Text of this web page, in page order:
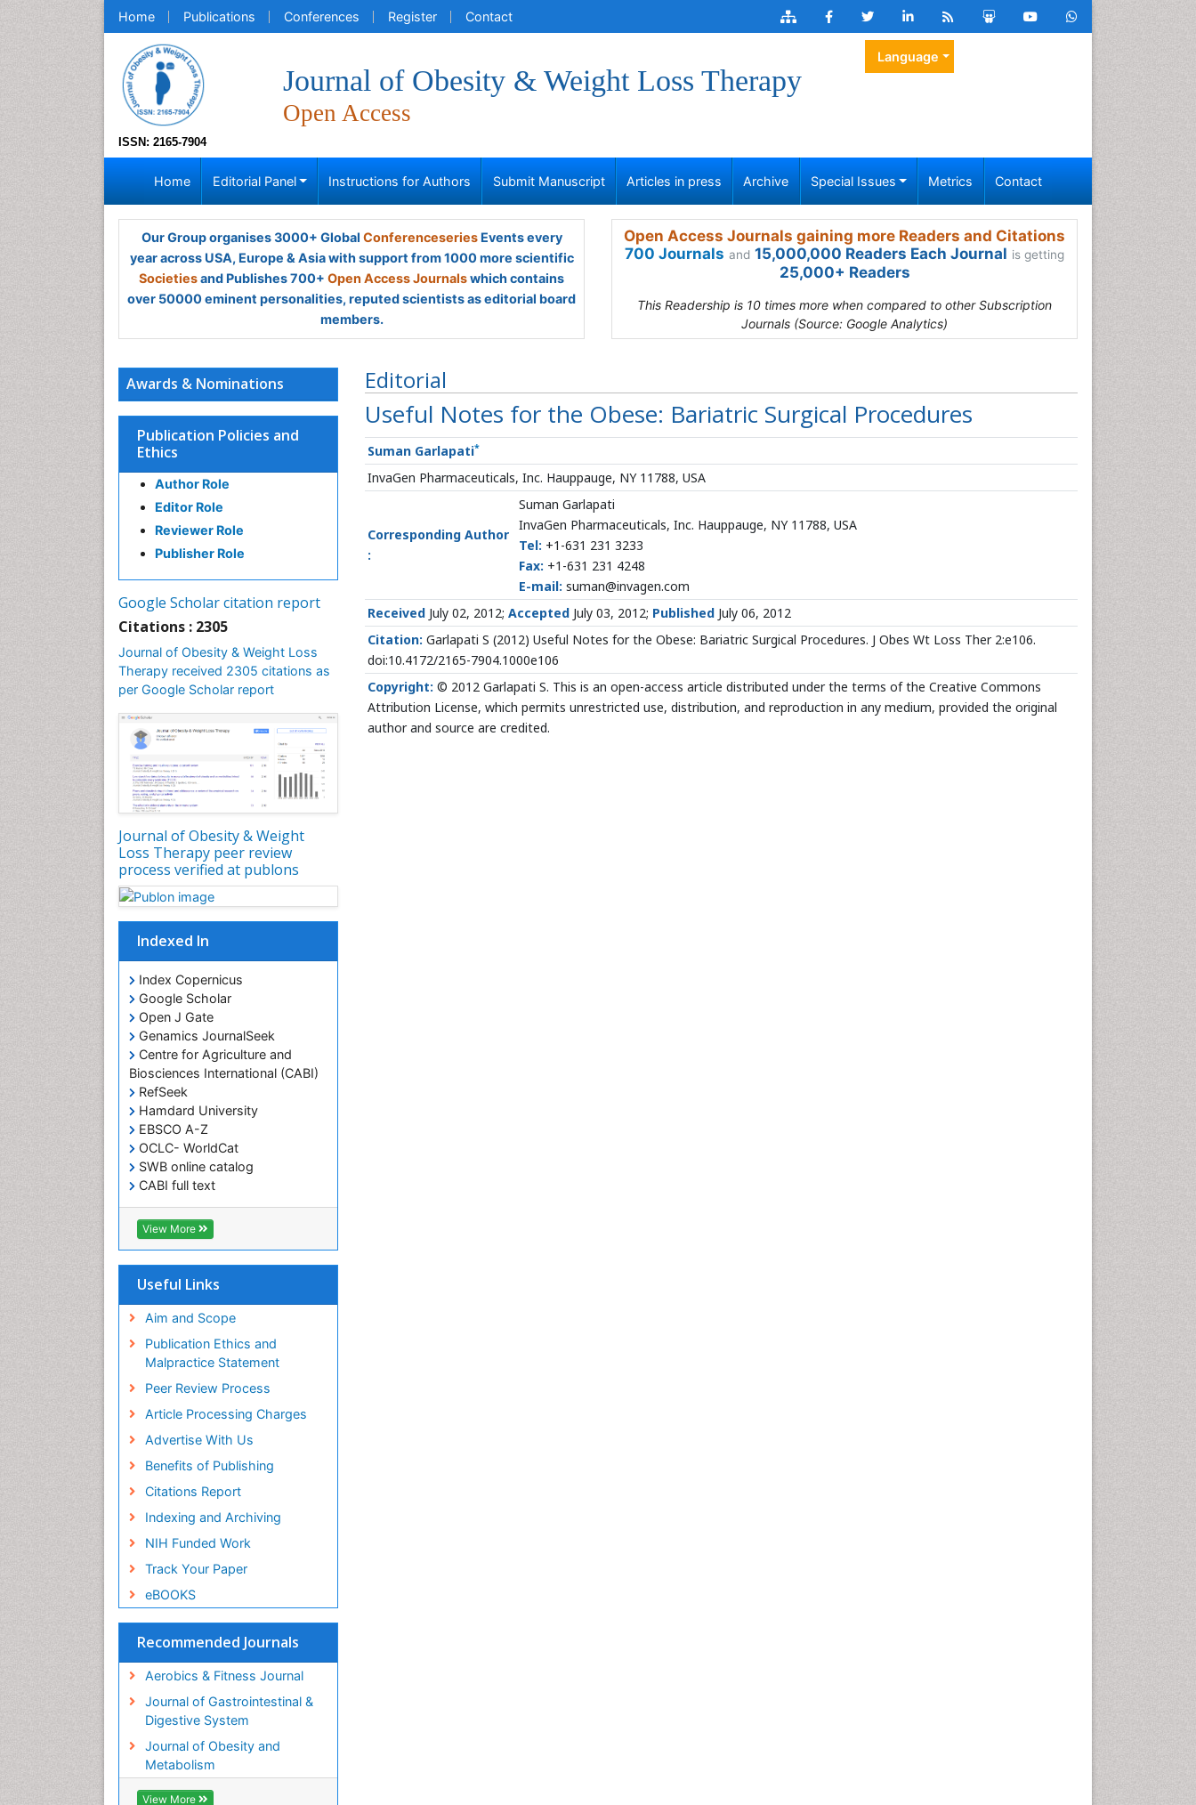
Home Publications Conferences Register Contact
ISSN: 2165-7904
Journal of Obesity & Weight Loss Therapy
Open Access
Language
Home Editorial Panel Instructions for Authors Submit Manuscript Articles in press Archive Special Issues Metrics Contact
Our Group organises 3000+ Global ConferenceseriesEvents every
year across USA, Europe & Asia with support from 1000 more scientific
Societiesand Publishes 700+ Open Access Journalswhich contains
over 50000 eminent personalities, reputed scientists as editorial board
members.
Open Access Journals gaining more Readers and Citations
700 Journals and 15,000,000 Readers Each Journal is getting
25,000+ Readers
This Readership is 10 times more when compared to other Subscription
Journals (Source: Google Analytics)
Editorial
Useful Notes for the Obese: Bariatric Surgical Procedures
Suman Garlapati*
InvaGen Pharmaceuticals, Inc. Hauppauge, NY 11788, USA
Corresponding Author
:
Suman Garlapati
InvaGen Pharmaceuticals, Inc. Hauppauge, NY 11788, USA
Tel: +1-631 231 3233
Fax: +1-631 231 4248
E-mail: suman@invagen.com
Received July 02, 2012; Accepted July 03, 2012; Published July 06, 2012
Citation: Garlapati S (2012) Useful Notes for the Obese: Bariatric Surgical Procedures. J Obes Wt Loss Ther 2:e106.
doi:10.4172/2165-7904.1000e106
Copyright: © 2012 Garlapati S. This is an open-access article distributed under the terms of the Creative Commons
Attribution License, which permits unrestricted use, distribution, and reproduction in any medium, provided the original
author and source are credited.
Awards & Nominations
Publication Policies and
Ethics
Author Role
Editor Role
Reviewer Role
Publisher Role
Google Scholar citation report
Citations : 2305
Journal of Obesity & Weight Loss
Therapy received 2305 citations as
per Google Scholar report
Journal of Obesity & Weight
Loss Therapy peer review
process verified at publons
Indexed In
Index Copernicus
Google Scholar
Open J Gate
Genamics JournalSeek
Centre for Agriculture and
Biosciences International (CABI)
RefSeek
Hamdard University
EBSCO A-Z
OCLC- WorldCat
SWB online catalog
CABI full text
Cab direct
Publons
Geneva Foundation for Medical
Euro Pub
Pubmed
View More
Useful Links
Aim and Scope
Publication Ethics and
Malpractice Statement
Peer Review Process
Article Processing Charges
Advertise With Us
Benefits of Publishing
Citations Report
Indexing and Archiving
NIH Funded Work
Track Your Paper
eBOOKS
Recommended Journals
Aerobics & Fitness Journal
Journal of Gastrointestinal &
Digestive System
Journal of Obesity and
Metabolism
View More